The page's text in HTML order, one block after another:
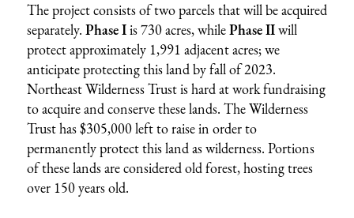
The project consists of two parcels that will be acquired
separately. Phase Iis 730 acres, whilePhase IIwill
protect approximately 1,991 adjacent acres; we
anticipate protecting this land by fall of 2023.
Northeast Wilderness Trust is hard at work fundraising
to acquire and conserve these lands. The Wilderness
Trust has $305,000 left to raise in order to
permanently protect this land as wilderness. Portions
of these lands are considered old forest, hosting trees
over 150 years old.